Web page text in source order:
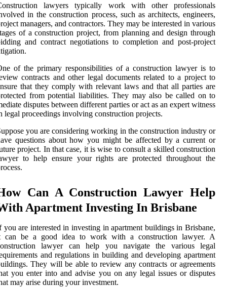
lawyers typically work with other professionals
in the construction process, such as architects, engineers,
managers, and contractors. They may be interested in various
of a construction project, from planning and design through
and contract negotiations to completion and post-project
of the primary responsibilities of a construction lawyer is to
contracts and other legal documents related to a project to
that they comply with relevant laws and that all parties are
from potential liabilities. They may also be called on to
disputes between different parties or act as an expert witness
legal proceedings involving construction projects.
you are considering working in the construction industry or
questions about how you might be affected by a current or
project. In that case, it is wise to consult a skilled construction
to help ensure your rights are protected throughout the
Can A Construction Lawyer Help
Apartment Investing In Brisbane
you are interested in investing in apartment buildings in Brisbane,
can be a good idea to work with a construction lawyer. A
lawyer can help you navigate the various legal
and regulations in building and developing apartment
They will be able to review any contracts or agreements
you enter into and advise you on any legal issues or disputes
may arise during your investment.